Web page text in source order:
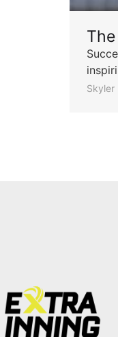
Skyler